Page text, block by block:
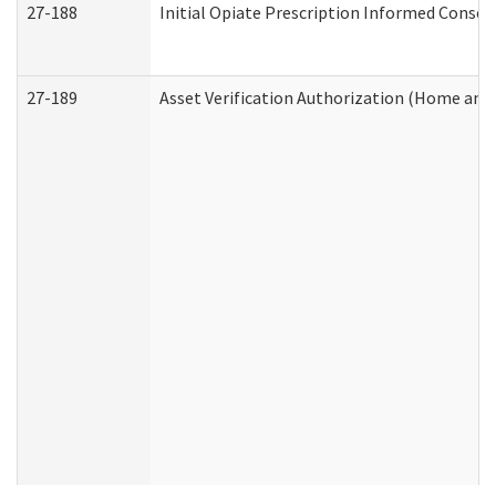
27-188 Initial Opiate Prescription Informed
27-189 Asset Verification Authorization (Home and